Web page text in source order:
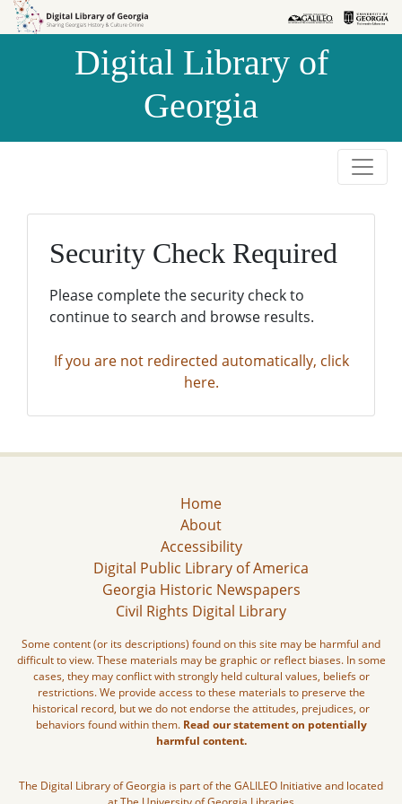
Skip to
Skip to
Digital Library of
Georgia
Security Check Required
Please complete the security check to
continue to search and browse results.
If you are not redirected automatically, click
here.
Home
About
Accessibility
Digital Public Library of America
Georgia Historic Newspapers
Civil Rights Digital Library
Some content (or its descriptions) found on this site may be harmful and
difficult to view. These materials may be graphic or reflect biases. In some
cases, they may conflict with strongly held cultural values, beliefs or
restrictions. We provide access to these materials to preserve the
historical record, but we do not endorse the attitudes, prejudices, or
behaviors found within them. Read our statement on potentially
harmful content.
The Digital Library of Georgia is part of the GALILEO Initiative and located